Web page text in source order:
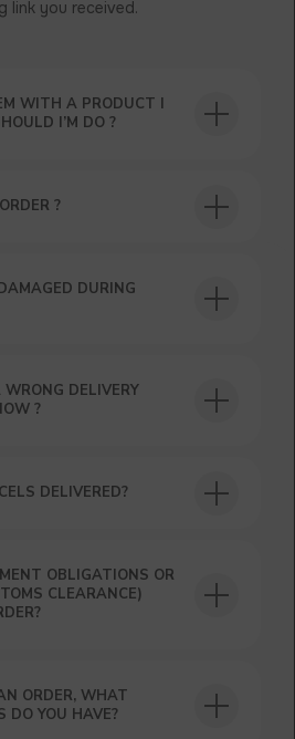
link you received.
WITH A PRODUCT I
I’M DO ?
?
DURING
DELIVERY
?
DELIVERED?
OBLIGATIONS OR
CLEARANCE)
ORDER, WHAT
DO YOU HAVE?